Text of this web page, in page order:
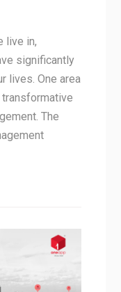
live in,
significantly
lives. One area
The